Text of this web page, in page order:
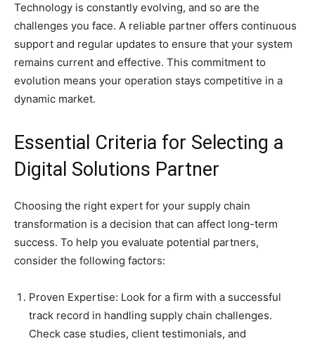
Technology is constantly evolving, and so are the
challenges you face. A reliable partner offers continuous
support and regular updates to ensure that your system
remains current and effective. This commitment to
evolution means your operation stays competitive in a
dynamic market.
Essential Criteria for Selecting a
Digital Solutions Partner
Choosing the right expert for your supply chain
transformation is a decision that can affect long-term
success. To help you evaluate potential partners,
consider the following factors:
Proven Expertise: Look for a firm with a successful
track record in handling supply chain challenges.
Check case studies, client testimonials, and